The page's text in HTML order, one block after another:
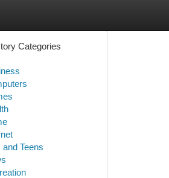
Categories
and Teens